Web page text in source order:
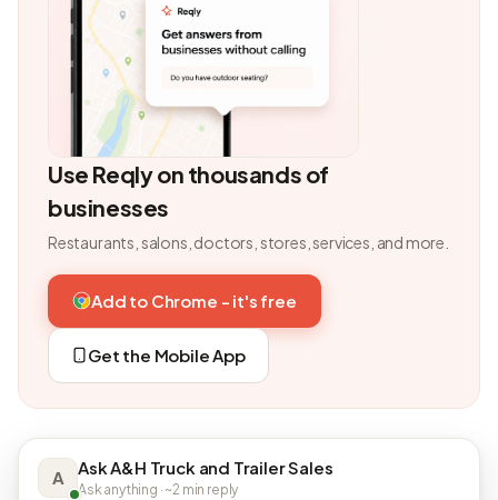
Use Reqly on thousands of
businesses
Restaurants, salons, doctors, stores, services, and more.
Add to Chrome - it's free
Get the Mobile App
A Ask A&H Truck and Trailer Sales
Ask anything · ~2 min reply